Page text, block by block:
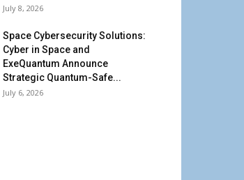
July 8, 2026
Space Cybersecurity Solutions:
Cyber in Space and
ExeQuantum Announce
Strategic Quantum-Safe...
July 6, 2026